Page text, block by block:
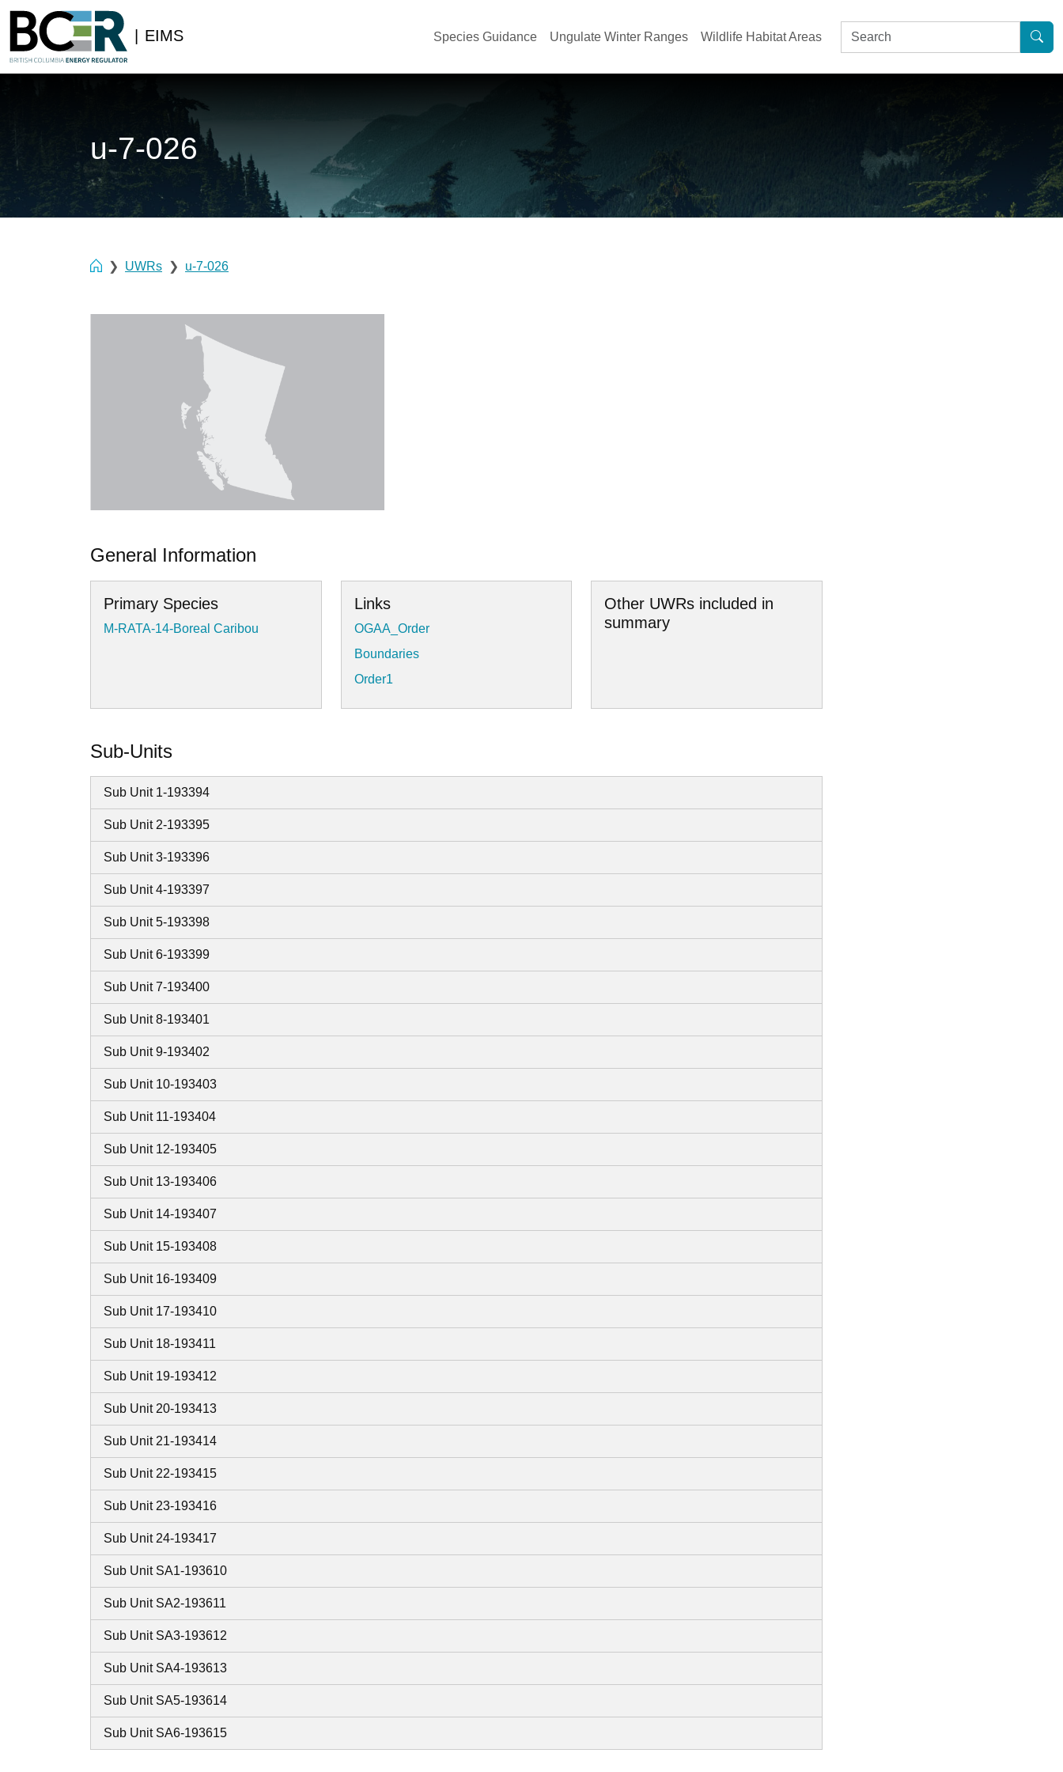
| EIMS Species Guidance Ungulate Winter Ranges Wildlife Habitat Areas
u-7-026
UWRs u-7-026
General Information
Primary Species
M-RATA-14-Boreal Caribou
Links
OGAA_Order
Boundaries
Order1
Other UWRs included in
summary
Sub-Units
Sub Unit 1-193394
Sub Unit 2-193395
Sub Unit 3-193396
Sub Unit 4-193397
Sub Unit 5-193398
Sub Unit 6-193399
Sub Unit 7-193400
Sub Unit 8-193401
Sub Unit 9-193402
Sub Unit 10-193403
Sub Unit 11-193404
Sub Unit 12-193405
Sub Unit 13-193406
Sub Unit 14-193407
Sub Unit 15-193408
Sub Unit 16-193409
Sub Unit 17-193410
Sub Unit 18-193411
Sub Unit 19-193412
Sub Unit 20-193413
Sub Unit 21-193414
Sub Unit 22-193415
Sub Unit 23-193416
Sub Unit 24-193417
Sub Unit SA1-193610
Sub Unit SA2-193611
Sub Unit SA3-193612
Sub Unit SA4-193613
Sub Unit SA5-193614
Sub Unit SA6-193615